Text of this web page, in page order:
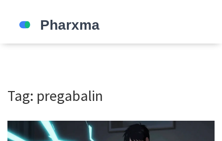
Tag: pregabalin